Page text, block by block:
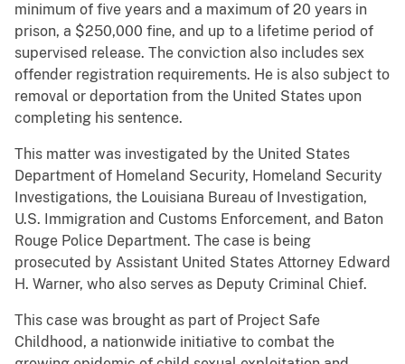
minimum of five years and a maximum of 20 years in
prison, a $250,000 fine, and up to a lifetime period of
supervised release. The conviction also includes sex
offender registration requirements. He is also subject to
removal or deportation from the United States upon
completing his sentence.
This matter was investigated by the United States
Department of Homeland Security, Homeland Security
Investigations, the Louisiana Bureau of Investigation,
U.S. Immigration and Customs Enforcement, and Baton
Rouge Police Department. The case is being
prosecuted by Assistant United States Attorney Edward
H. Warner, who also serves as Deputy Criminal Chief.
This case was brought as part of Project Safe
Childhood, a nationwide initiative to combat the